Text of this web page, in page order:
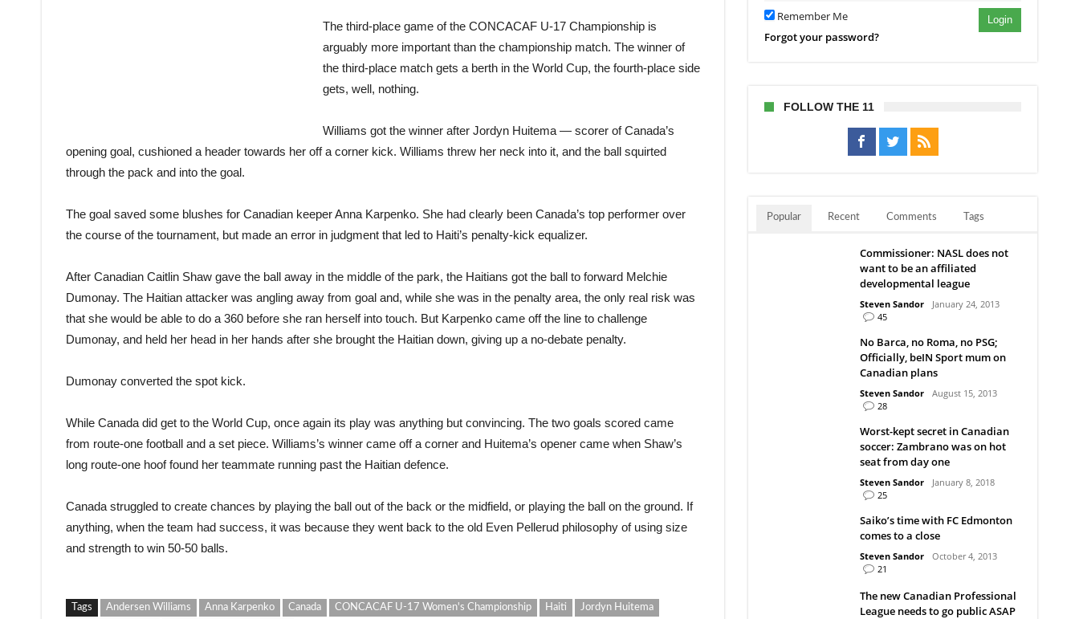
The third-place game of the CONCACAF U-17 Championship is
arguably more important than the championship match. The winner of
the third-place match gets a berth in the World Cup, the fourth-place side
gets, well, nothing.
Williams got the winner after Jordyn Huitema — scorer of Canada’s
opening goal, cushioned a header towards her off a corner kick. Williams threw her neck into it, and the ball squirted
through the pack and into the goal.
The goal saved some blushes for Canadian keeper Anna Karpenko. She had clearly been Canada’s top performer over
the course of the tournament, but made an error in judgment that led to Haiti’s penalty-kick equalizer.
After Canadian Caitlin Shaw gave the ball away in the middle of the park, the Haitians got the ball to forward Melchie
Dumonay. The Haitian attacker was angling away from goal and, while she was in the penalty area, the only real risk was
that she would be able to do a 360 before she ran herself into touch. But Karpenko came off the line to challenge
Dumonay, and held her head in her hands after she brought the Haitian down, giving up a no-debate penalty.
Dumonay converted the spot kick.
While Canada did get to the World Cup, once again its play was anything but convincing. The two goals scored came
from route-one football and a set piece. Williams’s winner came off a corner and Huitema’s opener came when Shaw’s
long route-one hoof found her teammate running past the Haitian defence.
Canada struggled to create chances by playing the ball out of the back or the midfield, or playing the ball on the ground. If
anything, when the team had success, it was because they went back to the old Even Pellerud philosophy of using size
and strength to win 50-50 balls.
Tags Andersen Williams Anna Karpenko Canada CONCACAF U-17 Women's Championship Haiti
Jordyn Huitema
Remember Me Login
Forgot your password?
FOLLOW THE 11
Popular Recent Comments Tags
Commissioner: NASL does not
want to be an affiliated
developmental league
Steven Sandor
January 24, 2013
45
No Barca, no Roma, no PSG;
Officially, beIN Sport mum on
Canadian plans
Steven Sandor
August 15, 2013
28
Worst-kept secret in Canadian
soccer: Zambrano was on hot
seat from day one
Steven Sandor
January 8, 2018
25
Saiko’s time with FC Edmonton
comes to a close
Steven Sandor
October 4, 2013
21
The new Canadian Professional
League needs to go public ASAP